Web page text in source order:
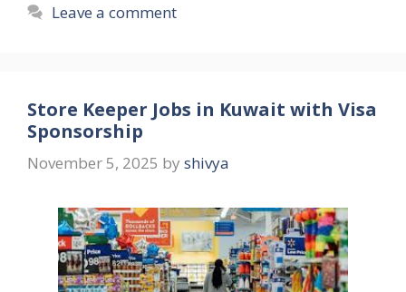
Leave a comment
Store Keeper Jobs in Kuwait with Visa
Sponsorship
November 5, 2025 by shivya